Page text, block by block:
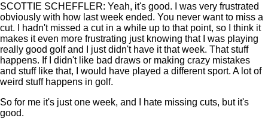
SCOTTIE SCHEFFLER: Yeah, it's good. I was very frustrated
obviously with how last week ended. You never want to miss a
cut. I hadn't missed a cut in a while up to that point, so I think it
makes it even more frustrating just knowing that I was playing
really good golf and I just didn't have it that week. That stuff
happens. If I didn't like bad draws or making crazy mistakes
and stuff like that, I would have played a different sport. A lot of
weird stuff happens in golf.
So for me it's just one week, and I hate missing cuts, but it's
good.